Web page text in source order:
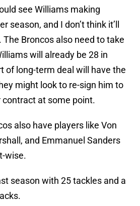
see Williams making
season, and I don’t think it’ll
Broncos also need to take
will already be 28 in
of long-term deal will have the
might look to re-sign him to
contract at some point.
also have players like Von
and Emmanuel Sanders
wise.
season with 25 tackles and a